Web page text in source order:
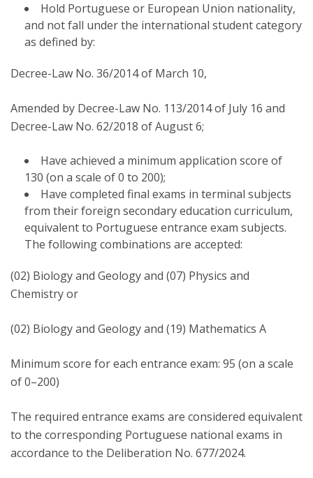
Hold Portuguese or European Union nationality,
and not fall under the international student category
as defined by:
Decree-Law No. 36/2014 of March 10,
Amended by Decree-Law No. 113/2014 of July 16 and
Decree-Law No. 62/2018 of August 6;
Have achieved a minimum application score of
130 (on a scale of 0 to 200);
Have completed final exams in terminal subjects
from their foreign secondary education curriculum,
equivalent to Portuguese entrance exam subjects.
The following combinations are accepted:
(02) Biology and Geology and (07) Physics and
Chemistry or
(02) Biology and Geology and (19) Mathematics A
Minimum score for each entrance exam: 95 (on a scale
of 0–200)
The required entrance exams are considered equivalent
to the corresponding Portuguese national exams in
accordance to the Deliberation No. 677/2024.